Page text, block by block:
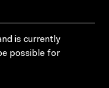
is currently
possible for